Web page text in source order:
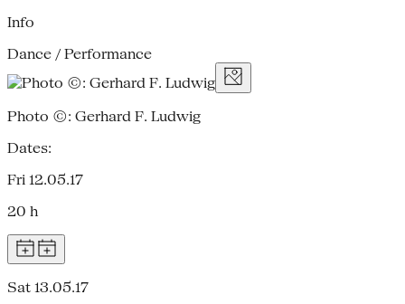
Info
Dance / Performance
Photo ©: Gerhard F. Ludwig
Dates:
Fri 12.05.17
20 h
Sat 13.05.17